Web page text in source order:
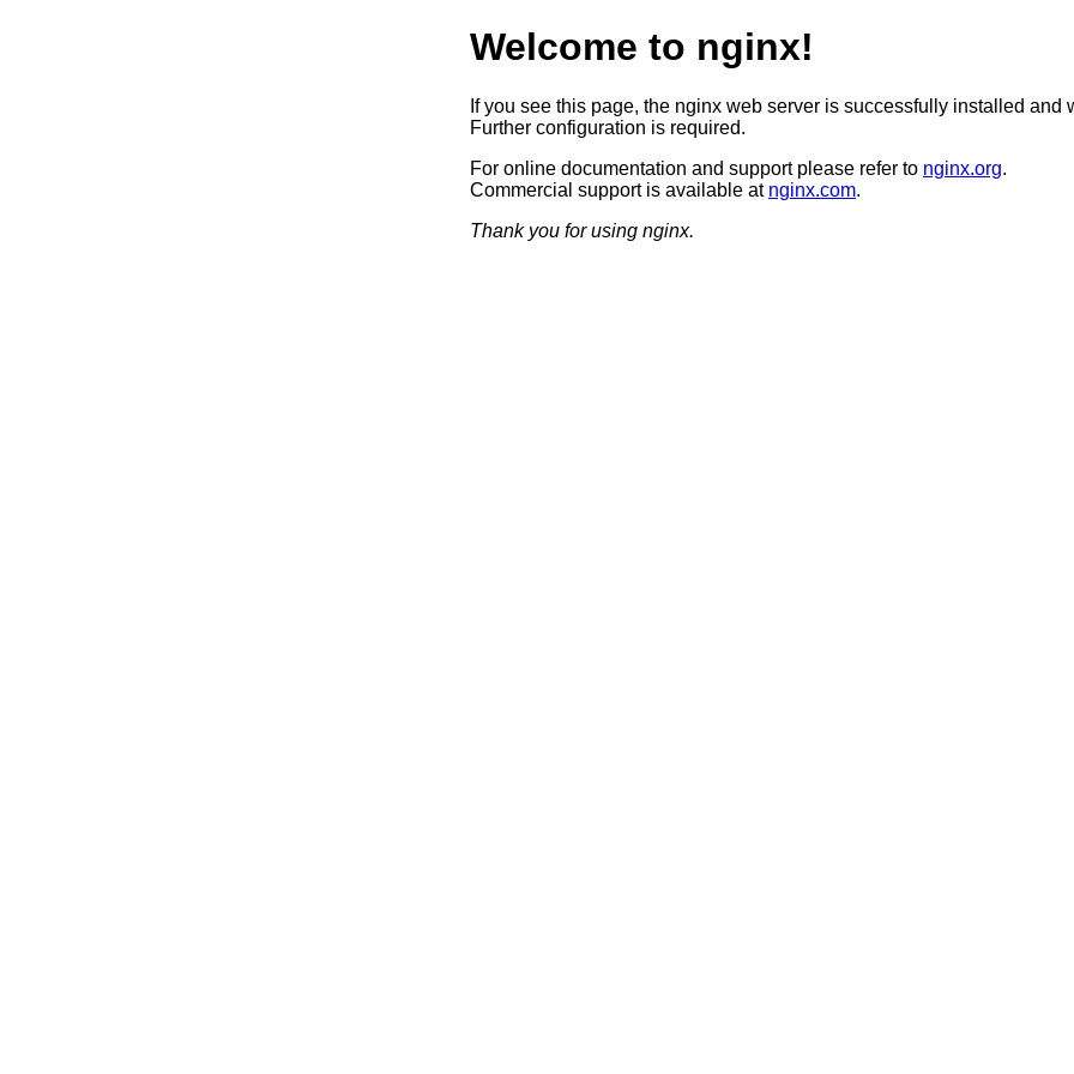
Welcome to nginx!
If you see this page, the nginx web server is successfully installed and
Further configuration is required.
For online documentation and support please refer to nginx.org.
Commercial support is available at nginx.com.
Thank you for using nginx.